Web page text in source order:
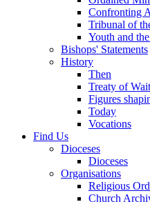
Confronting
Tribunal of
Youth and
Bishops' Statements
History
Then
Treaty of
Figures
Today
Vocations
Find Us
Dioceses
Dioceses
Organisations
Religious
Church